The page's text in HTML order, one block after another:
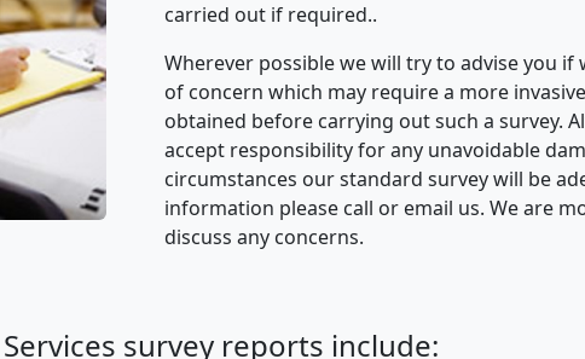
carried out if required..
Wherever possible we will try to advise you
of concern which may require a more
obtained before carrying out such a survey.
accept responsibility for any unavoidable
circumstances our standard survey will be
information please call or email us. We are
discuss any concerns.
survey reports include: